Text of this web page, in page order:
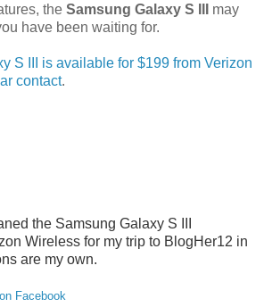
the Samsung Galaxy S III
may
have been waiting for.
S III is available for $199 from Verizon
contact.
the Samsung Galaxy S III
Wireless for my trip to BlogHer12 in
are my own.
Facebook